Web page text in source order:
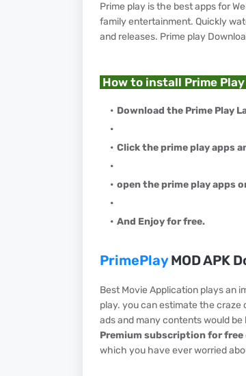
Prime play is the best apps for
family entertainment. Quickly
and releases. Prime play
How to install Prime
Download the Prime Play
Click the prime play apps
open the prime play apps
And Enjoy for free.
PrimePlayMOD APK
Best Movie Application plays an
play. you can estimate the
ads and many contents would
Premium subscription for free
which you have ever worried